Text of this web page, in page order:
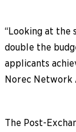
“Looking at the
double the
applicants
Norec Network
The Post-